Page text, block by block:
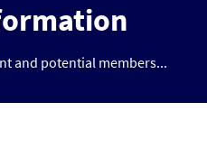
and potential members...